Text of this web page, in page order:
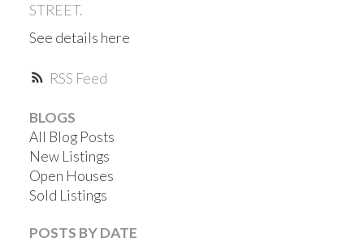
RSS
STREET.
See details here
BLOGS
All Blog Posts
New Listings
Open Houses
Sold Listings
POSTS BY DATE